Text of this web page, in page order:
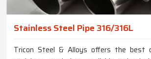
Stainless Steel Pipe 316/316L
Tricon Steel & Alloys offers the best